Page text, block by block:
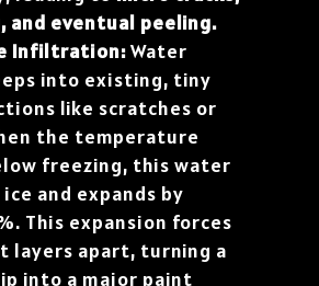
and eventual peeling.
Infiltration:Water
into existing, tiny
like scratches or
the temperature
freezing, this water
and expands by
This expansion forces
layers apart, turning a
into a major paint